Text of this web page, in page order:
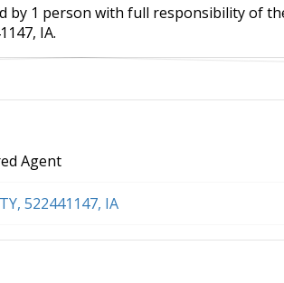
by 1 person with full responsibility of
IA.
Agent
522441147, IA